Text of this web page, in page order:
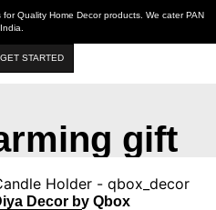
Quality Home Decor products. We cater PAN
India.
GET STARTED
gift
Decor by Qbox